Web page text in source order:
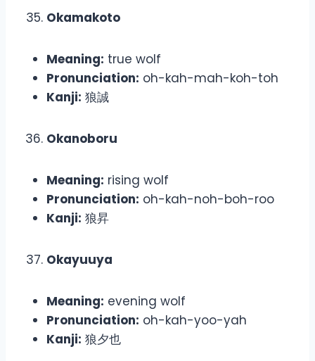
Okamakoto
Meaning: true wolf
Pronunciation: oh-kah-mah-koh-toh
Kanji: 狼誠
Okanoboru
Meaning: rising wolf
Pronunciation: oh-kah-noh-boh-roo
Kanji: 狼昇
Okayuuya
Meaning: evening wolf
Pronunciation: oh-kah-yoo-yah
Kanji: 狼夕也